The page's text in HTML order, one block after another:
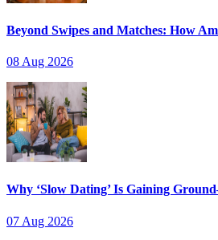
Beyond Swipes and Matches: How
08 Aug 2026
Why ‘Slow Dating’ Is Gaining
07 Aug 2026